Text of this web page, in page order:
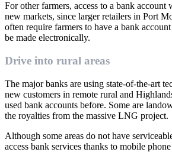
For other farmers, access to a bank
new markets, since larger retailers in Port
often require farmers to have a bank
be made electronically.
Drive into rural areas
The major banks are using state-of-the-art
new customers in remote rural and
used bank accounts before. Some are
the royalties from the massive LNG project.
Although some areas do not have
access bank services thanks to mobile